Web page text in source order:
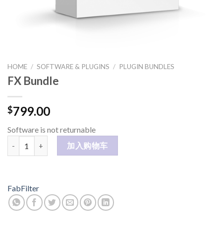
HOME / SOFTWARE & PLUGINS / PLUGIN BUNDLES
FX Bundle
$799.00
Software is not returnable
加入购物车
FabFilter